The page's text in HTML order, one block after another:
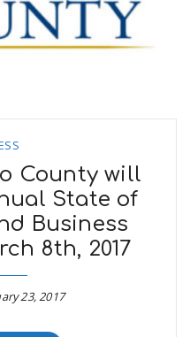
County will
State of
Business
8th, 2017
23, 2017